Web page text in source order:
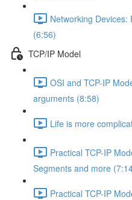
Networking Devices:
(6:56)
TCP/IP Model
OSI and TCP-IP
arguments (8:58)
Life is more
Practical TCP-IP
Segments and more
Practical TCP-IP